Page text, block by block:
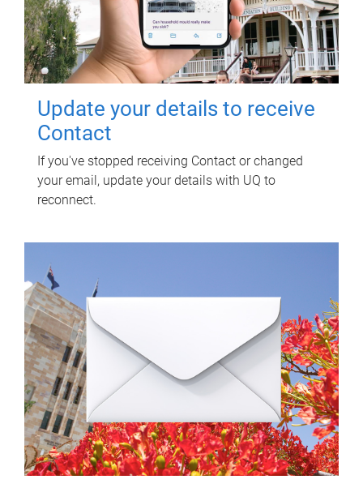
Update your details to receive
Contact
If you've stopped receiving Contact or changed
your email, update your details with UQ to
reconnect.